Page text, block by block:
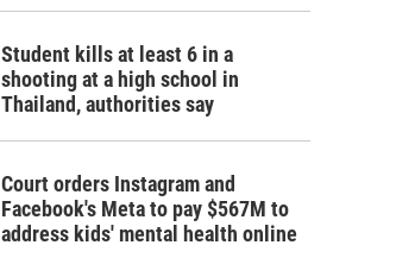
Student kills at least 6 in a
shooting at a high school in
Thailand, authorities say
Court orders Instagram and
Facebook's Meta to pay $567M to
address kids' mental health online